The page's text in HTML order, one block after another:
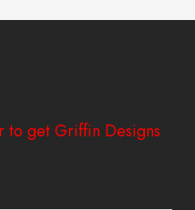
to get Griffin Designs